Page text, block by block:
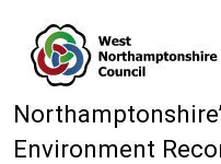
Environment